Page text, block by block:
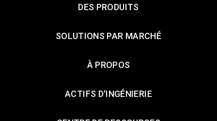
DES PRODUITS
SOLUTIONS PAR MARCHÉ
À PROPOS
ACTIFS D'INGÉNIERIE